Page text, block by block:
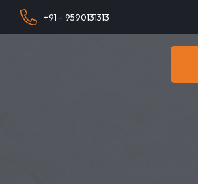
+91 - 9590131313